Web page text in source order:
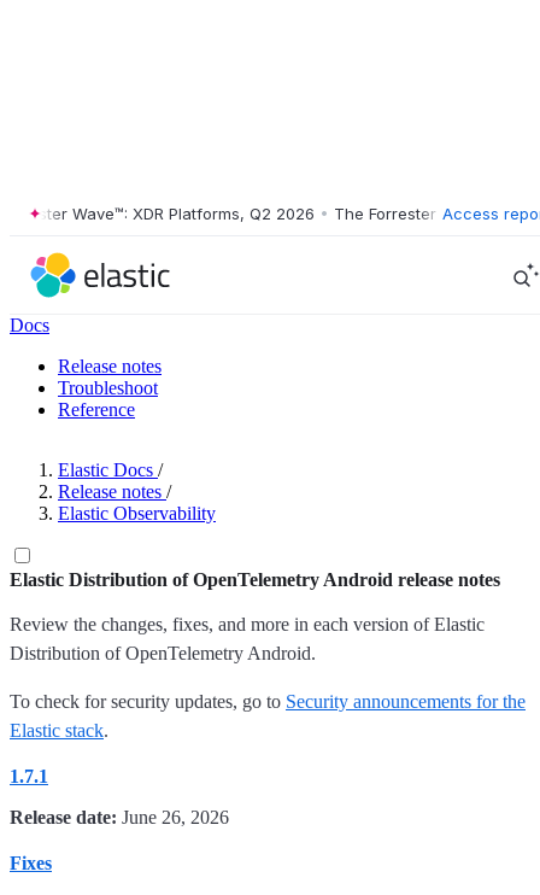
Wave™: XDR Platforms, Q2 2026 • The Forrester Wave™: XDR
Access
Docs
Release notes
Troubleshoot
Reference
Elastic Docs /
Release notes /
Elastic Observability
Elastic Distribution of OpenTelemetry Android release notes
Review the changes, fixes, and more in each version of Elastic
Distribution of OpenTelemetry Android.
To check for security updates, go to Security announcements for the
Elastic stack.
1.7.1
Release date: June 26, 2026
Fixes